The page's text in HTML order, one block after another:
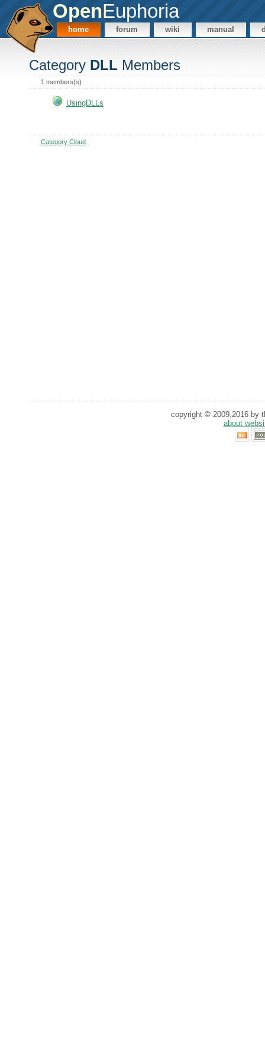
OpenEuphoria
home forum wiki manual
Category DLL Members
1 members(s)
UsingDLLs
Category Cloud
copyright © 2009,2016 by
about